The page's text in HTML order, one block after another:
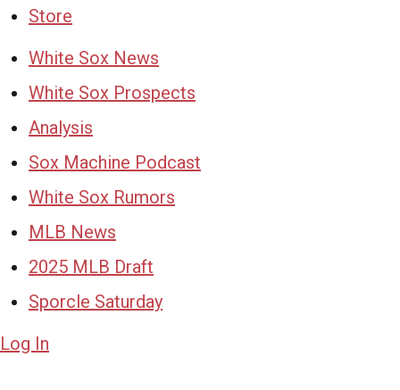
Store
White Sox News
White Sox Prospects
Analysis
Sox Machine Podcast
White Sox Rumors
MLB News
2025 MLB Draft
Sporcle Saturday
Log In